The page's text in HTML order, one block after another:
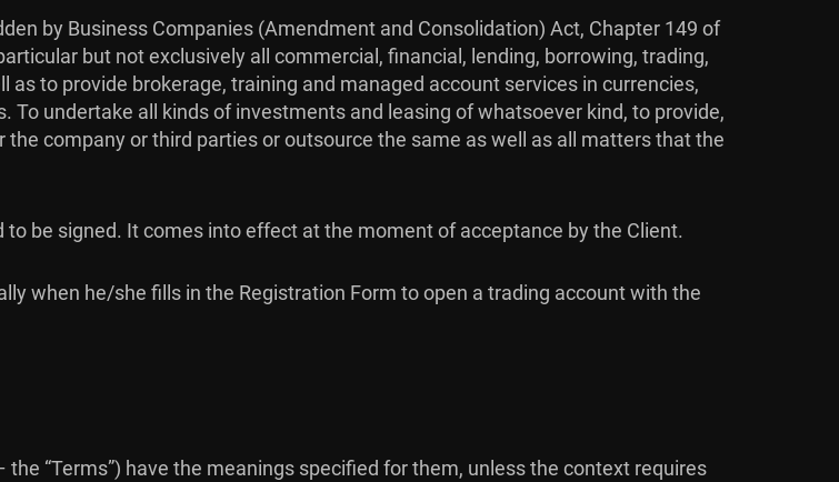
by Business Companies (Amendment and Consolidation) Act, Chapter 149 of
but not exclusively all commercial, financial, lending, borrowing, trading,
to provide brokerage, training and managed account services in currencies,
undertake all kinds of investments and leasing of whatsoever kind, to provide,
company or third parties or outsource the same as well as all matters that the
be signed. It comes into effect at the moment of acceptance by the Client.
when he/she fills in the Registration Form to open a trading account with the
“Terms”) have the meanings specified for them, unless the context requires